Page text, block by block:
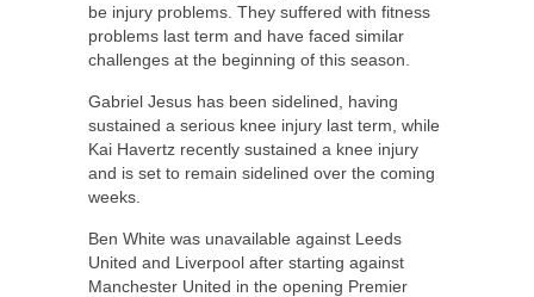
be injury problems. They suffered with fitness
problems last term and have faced similar
challenges at the beginning of this season.
Gabriel Jesus has been sidelined, having
sustained a serious knee injury last term, while
Kai Havertz recently sustained a knee injury
and is set to remain sidelined over the coming
weeks.
Ben White was unavailable against Leeds
United and Liverpool after starting against
Manchester United in the opening Premier